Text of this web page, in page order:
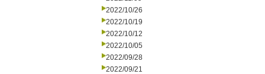
2022/10/26
2022/10/19
2022/10/12
2022/10/05
2022/09/28
2022/09/21